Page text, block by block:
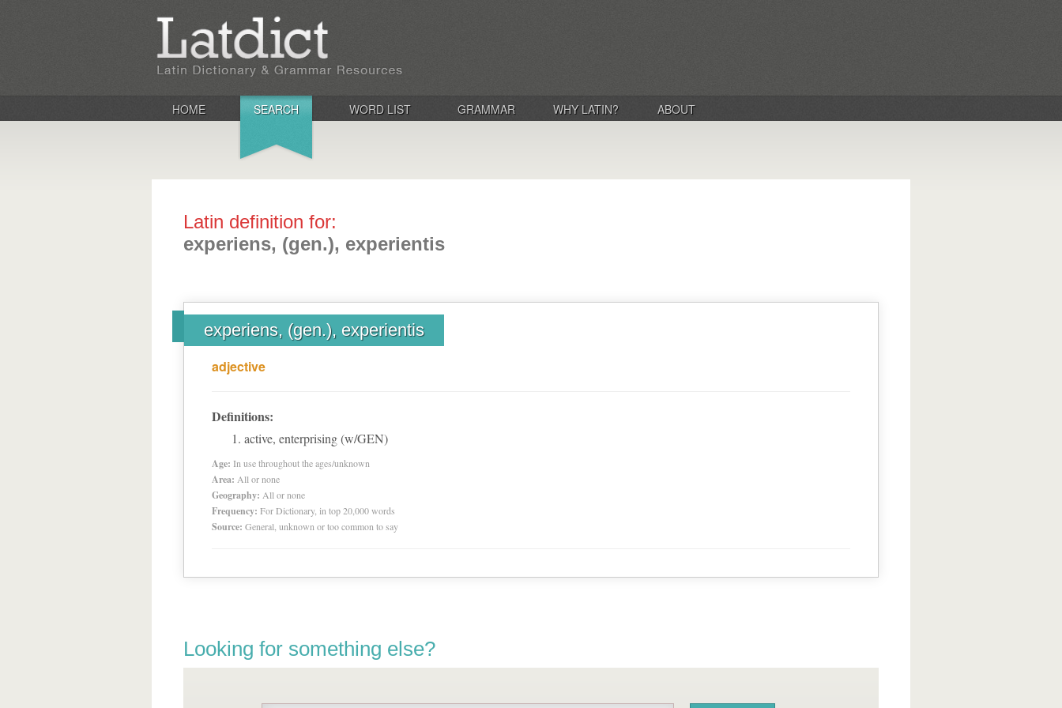
HOME SEARCH WORD LIST GRAMMAR WHY LATIN? ABOUT
Latin definition for:
experiens, (gen.), experientis
experiens, (gen.), experientis
adjective
Definitions:
active, enterprising (w/GEN)
Age: In use throughout the ages/unknown
Area: All or none
Geography: All or none
Frequency: For Dictionary, in top 20,000 words
Source: General, unknown or too common to say
Looking for something else?